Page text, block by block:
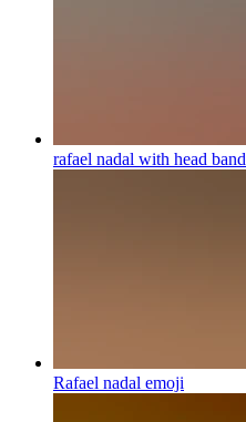
rafael nadal with head band
Rafael nadal emoji